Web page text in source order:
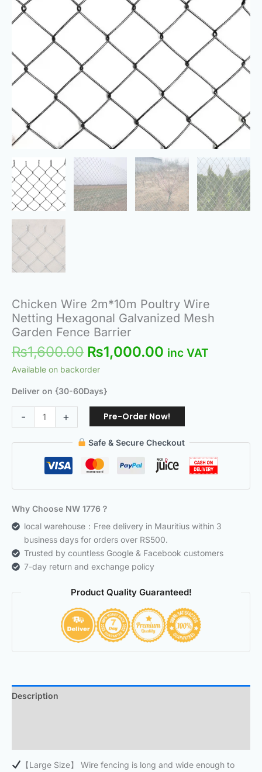
Chicken Wire 2m*10m Poultry Wire
Netting Hexagonal Galvanized Mesh
Garden Fence Barrier
₨1,600.00 ₨1,000.00 inc VAT
Available on backorder
Deliver on {30-60Days}
-
Galvanized
Mesh
Fence
Barrier
quantity
+ Pre-Order Now!
Safe & Secure Checkout
Why Choose NW 1776？
local warehouse：Free delivery in Mauritius within 3
business days for orders over RS500.
Trusted by countless Google & Facebook customers
7-day return and exchange policy
Product Quality Guaranteed!
Description
【Large Size】 Wire fencing is long and wide enough to